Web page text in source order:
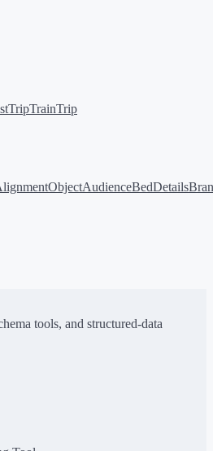
TrainTrip
AudienceBedDetails
tools, and structured-data